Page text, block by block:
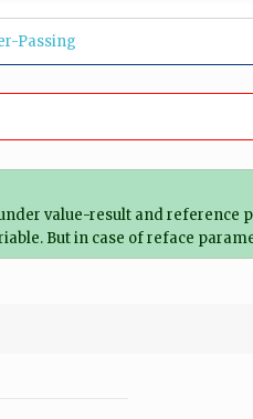
Passing
value-result and reference
But in case of reface